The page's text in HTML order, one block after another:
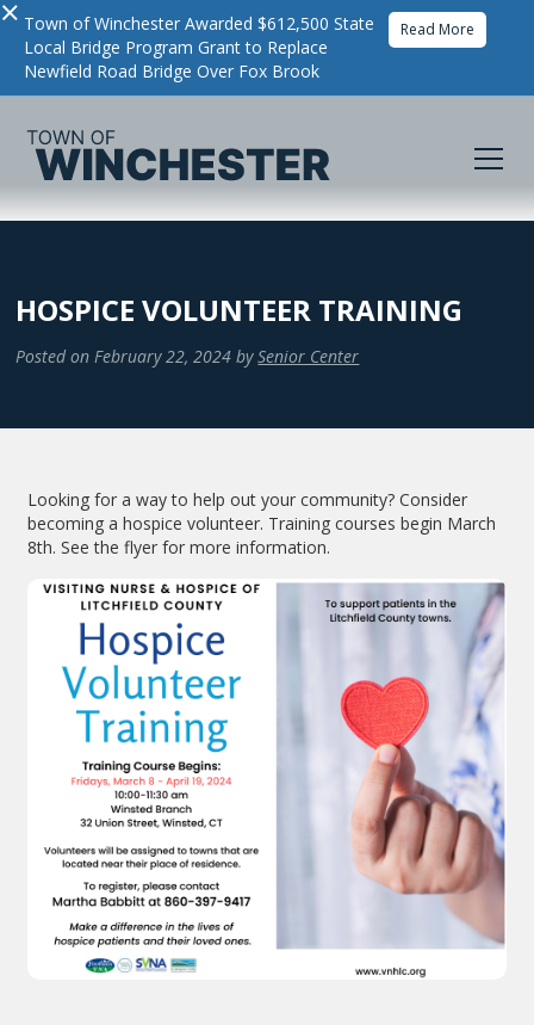
× Town of Winchester Awarded $612,500 State
Local Bridge Program Grant to Replace
Newfield Road Bridge Over Fox Brook
Read More
HOSPICE VOLUNTEER TRAINING
Posted on February 22, 2024 by Senior Center
Looking for a way to help out your community? Consider
becoming a hospice volunteer. Training courses begin March
8th. See the flyer for more information.